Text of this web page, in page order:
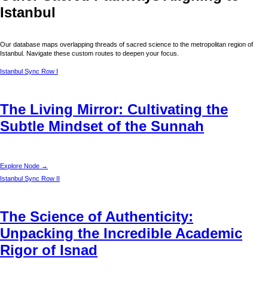
Istanbul
Our database maps overlapping threads of sacred science to the metropolitan region of
Istanbul
. Navigate these custom routes to deepen your focus.
Istanbul Sync Row I
The Living Mirror: Cultivating the
Subtle Mindset of the Sunnah
Explore Node →
Istanbul Sync Row II
The Science of Authenticity:
Unpacking the Incredible Academic
Rigor of Isnad